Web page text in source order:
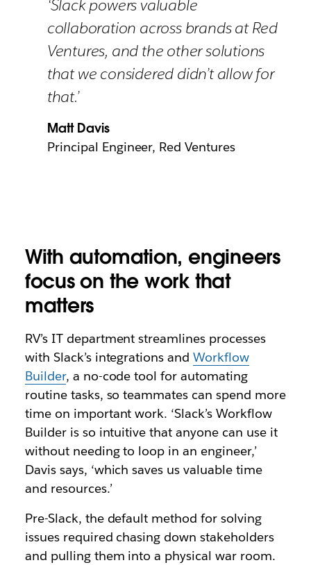
‘Slack powers valuable
collaboration across brands at Red
Ventures, and the other solutions
that we considered didn’t allow for
that.’
Matt Davis
Principal Engineer, Red Ventures
With automation, engineers
focus on the work that
matters
RV’s IT department streamlines processes
with Slack’s integrations andWorkflow
Builder, a no-code tool for automating
routine tasks, so teammates can spend more
time on important work. ‘Slack’s Workflow
Builder is so intuitive that anyone can use it
without needing to loop in an engineer,’
Davis says, ‘which saves us valuable time
and resources.’
Pre-Slack, the default method for solving
issues required chasing down stakeholders
and pulling them into a physical war room.